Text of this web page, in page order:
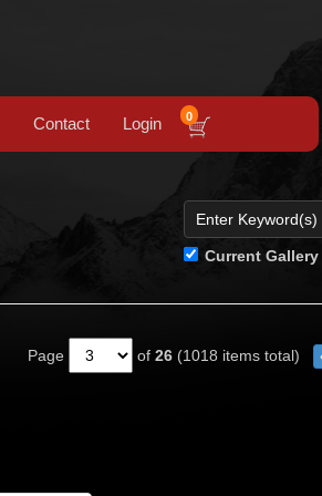
Contact Login 0
Current
Page
of 26 (1018 items total)